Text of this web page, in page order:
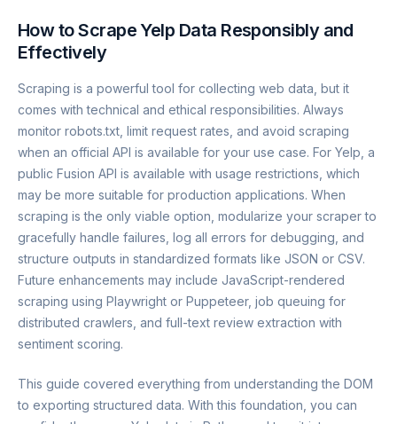
How to Scrape Yelp Data Responsibly and
Effectively
Scraping is a powerful tool for collecting web data, but it
comes with technical and ethical responsibilities. Always
monitor robots.txt, limit request rates, and avoid scraping
when an official API is available for your use case. For Yelp, a
public Fusion API is available with usage restrictions, which
may be more suitable for production applications. When
scraping is the only viable option, modularize your scraper to
gracefully handle failures, log all errors for debugging, and
structure outputs in standardized formats like JSON or CSV.
Future enhancements may include JavaScript-rendered
scraping using Playwright or Puppeteer, job queuing for
distributed crawlers, and full-text review extraction with
sentiment scoring.
This guide covered everything from understanding the DOM
to exporting structured data. With this foundation, you can